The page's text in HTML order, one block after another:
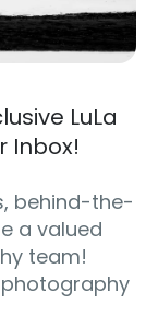
LuLa
Inbox!
behind-the-
a valued
team!